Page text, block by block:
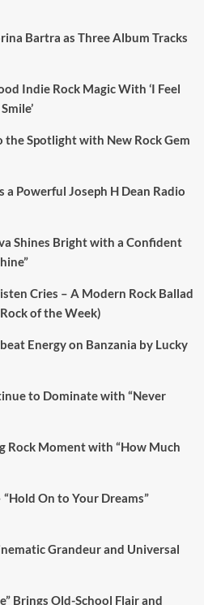
Bartra as Three Album Tracks
Indie Rock Magic With ‘I Feel
the Spotlight with New Rock Gem
a Powerful Joseph H Dean Radio
Shines Bright with a Confident
Cries – A Modern Rock Ballad
of the Week)
Energy on Banzania by Lucky
to Dominate with “Never
Rock Moment with “How Much
On to Your Dreams”
Grandeur and Universal
Brings Old-School Flair and